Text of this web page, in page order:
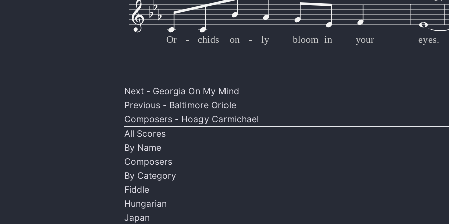
Or chids on ly bloom in your eyes.
- -
- -
- -
- -
- -
- -
- -
- -
- -
- -
- -
- -
- -
- -
- -
- -
- -
- -
- -
- -
- -
- -
- -
- -
- -
- -
- -
- -
- -
- -
- -
- -
Next - Georgia On My Mind
Previous - Baltimore Oriole
Composers - Hoagy Carmichael
All Scores
By Name
Composers
By Category
Fiddle
Hungarian
Japan